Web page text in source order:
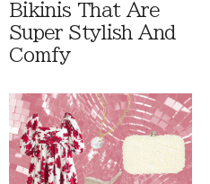
Bikinis That Are
Super Stylish And
Comfy